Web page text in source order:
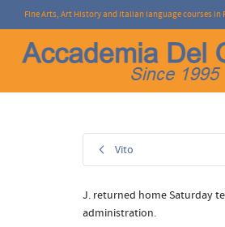
I'm looking for
Fine Arts, Art History and Italian language courses in
Vito
J. returned home Saturday
administration.